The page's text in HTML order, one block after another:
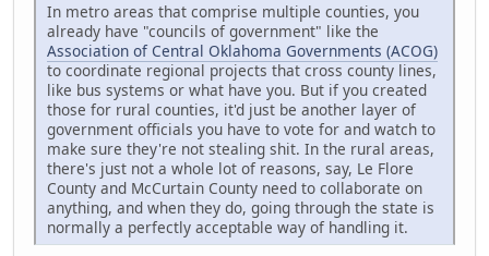
In metro areas that comprise multiple counties, you
already have "councils of government" like the
Association of Central Oklahoma Governments (ACOG)
to coordinate regional projects that cross county lines,
like bus systems or what have you. But if you created
those for rural counties, it'd just be another layer of
government officials you have to vote for and watch to
make sure they're not stealing shit. In the rural areas,
there's just not a whole lot of reasons, say, Le Flore
County and McCurtain County need to collaborate on
anything, and when they do, going through the state is
normally a perfectly acceptable way of handling it.